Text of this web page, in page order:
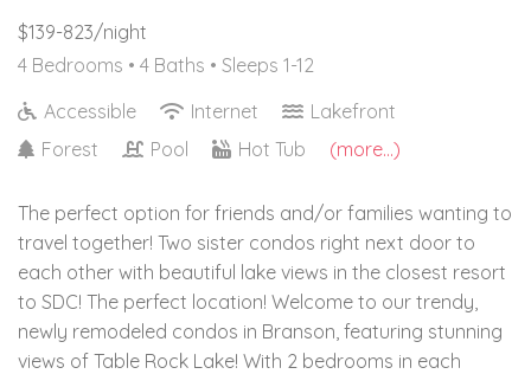
$139-823/night
4 Bedrooms • 4 Baths • Sleeps 1-12
Accessible
Internet
Lakefront
Forest
Pool Hot Tub (more...)
The perfect option for friends and/or families wanting to
travel together! Two sister condos right next door to
each other with beautiful lake views in the closest resort
to SDC! The perfect location! Welcome to our trendy,
newly remodeled condos in Branson, featuring stunning
views of Table Rock Lake! With 2 bedrooms in each